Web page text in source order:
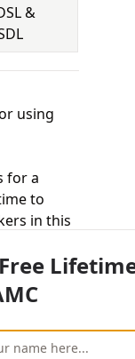
&
using
for a
to
in this
while
0.25%
of
equity